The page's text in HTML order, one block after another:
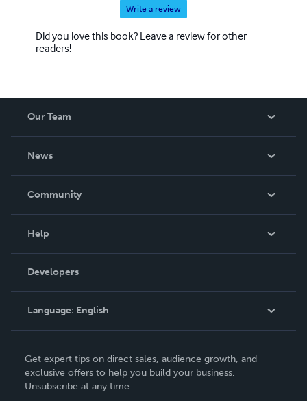
Write a review
Did you love this book? Leave a review for other
readers!
Our Team
News
In The News
Community
Podcast
Help
Order Lookup
Knowledge Base
Contact Support
Developers
Language: English
Deutsch
Français
Get expert tips on direct sales, audience growth, and
exclusive offers to help you build your business.
Unsubscribe at any time.